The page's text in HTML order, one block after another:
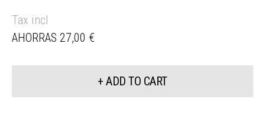
Tax incl
AHORRAS 27,00 €
+ ADD TO CART